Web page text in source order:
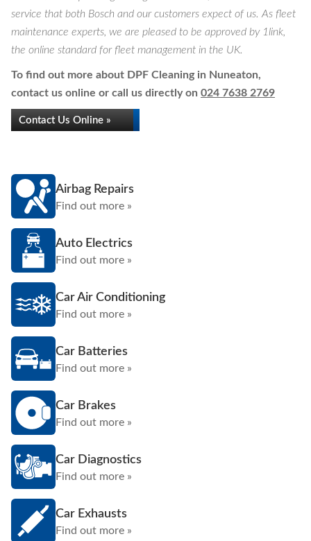
service that both Bosch and our customers expect of us. As fleet
maintenance experts, we are pleased to be approved by 1link,
the online standard for fleet management in the UK.
To find out more about DPF Cleaning in Nuneaton,
contact us online or call us directly on 024 7638 2769
Contact Us Online »
Airbag Repairs
Find out more »
Auto Electrics
Find out more »
Car Air Conditioning
Find out more »
Car Batteries
Find out more »
Car Brakes
Find out more »
Car Diagnostics
Find out more »
Car Exhausts
Find out more »